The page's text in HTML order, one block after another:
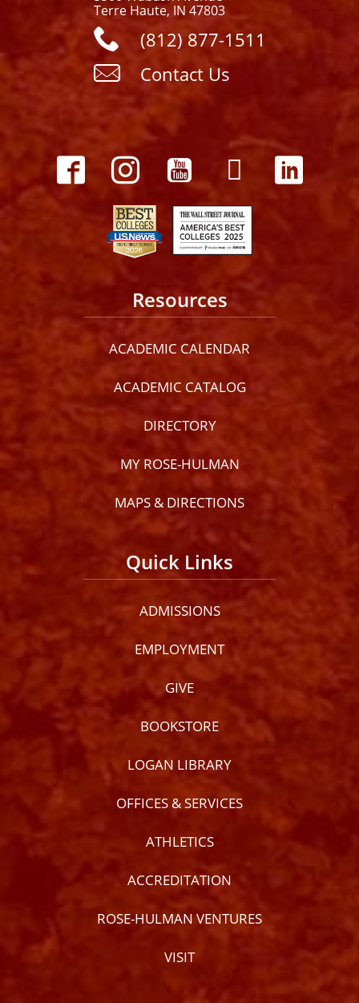
Terre Haute, IN 47803
(812) 877-1511
Contact Us
Resources
ACADEMIC CALENDAR
ACADEMIC CATALOG
DIRECTORY
MY ROSE-HULMAN
MAPS & DIRECTIONS
Quick Links
ADMISSIONS
EMPLOYMENT
GIVE
BOOKSTORE
LOGAN LIBRARY
OFFICES & SERVICES
ATHLETICS
ACCREDITATION
ROSE-HULMAN VENTURES
VISIT